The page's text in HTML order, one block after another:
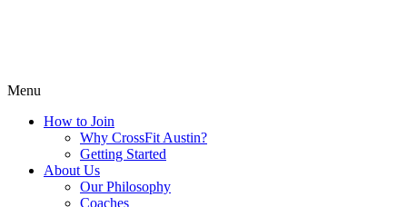
Menu
How to Join
Why CrossFit Austin?
Getting Started
About Us
Our Philosophy
Coaches